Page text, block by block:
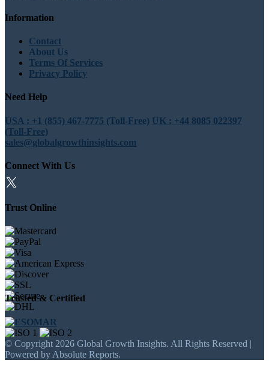
Information
Contact
About Us
Terms Of Services
Privacy Policy
Need Help
USA : +1 (855) 467-7775 (Toll-Free) UK : +44 8085 022397
(Toll-Free)
sales@globalgrowthinsights.com
Connect With Us
Trust Online
Trusted & Certified
© Copyright 2026 Global Growth Insights. All Rights Reserved |
Powered by Absolute Reports.